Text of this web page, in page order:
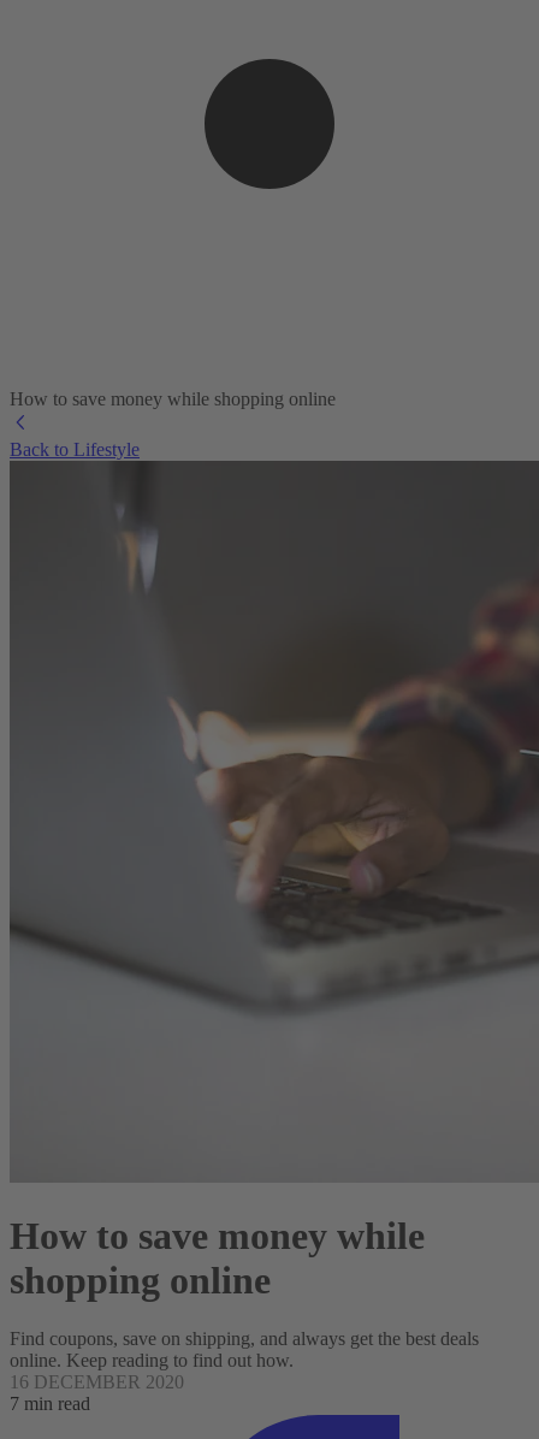
How to save money while shopping online
Back to Lifestyle
How to save money while
shopping online
Find coupons, save on shipping, and always get the best deals
online. Keep reading to find out how.
16 DECEMBER 2020
7 min read